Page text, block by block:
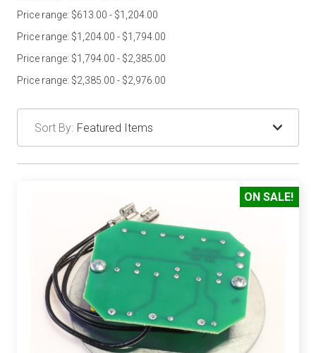
Price range: $613.00 - $1,204.00
Price range: $1,204.00 - $1,794.00
Price range: $1,794.00 - $2,385.00
Price range: $2,385.00 - $2,976.00
Sort By:
ON SALE!